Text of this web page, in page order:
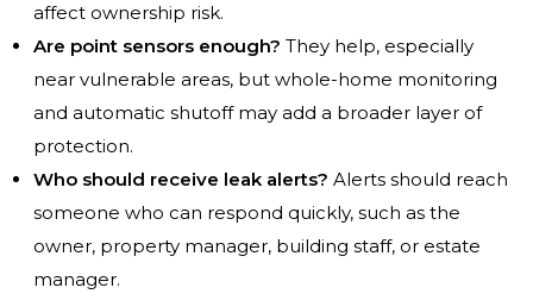
affect ownership risk.
Are point sensors enough? They help, especially
near vulnerable areas, but whole-home monitoring
and automatic shutoff may add a broader layer of
protection.
Who should receive leak alerts? Alerts should reach
someone who can respond quickly, such as the
owner, property manager, building staff, or estate
manager.